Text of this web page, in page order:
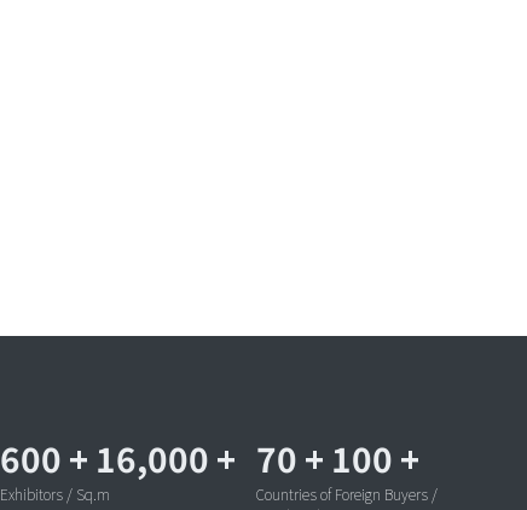
600 + 16,000 +
Exhibitors / Sq.m
70 + 100 +
Countries of Foreign Buyers /